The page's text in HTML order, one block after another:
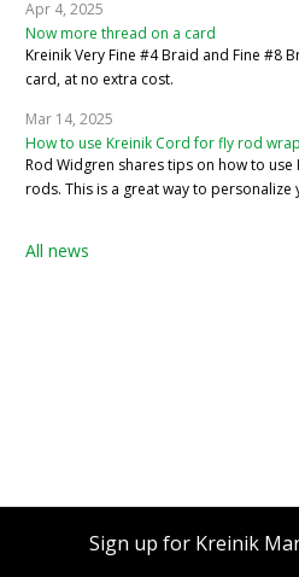
Apr 4, 2025
Now more thread on a card
Kreinik Very Fine #4 Braid and Fine #8
card, at no extra cost.
Mar 14, 2025
How to use Kreinik Cord for fly rod
Rod Widgren shares tips on how to
rods. This is a great way to personalize
All news
Sign up for Kreinik